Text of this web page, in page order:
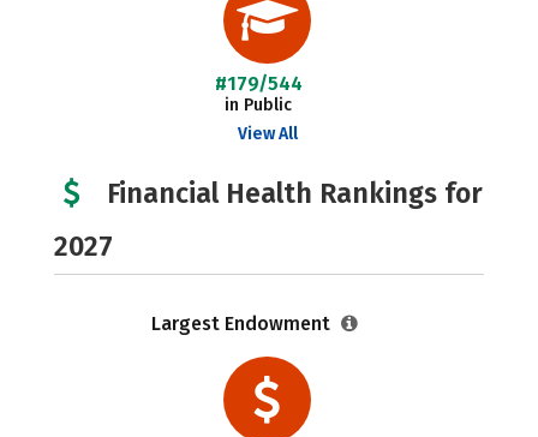
#179/544
in Public
View All
Financial Health Rankings for
2027
Largest Endowment